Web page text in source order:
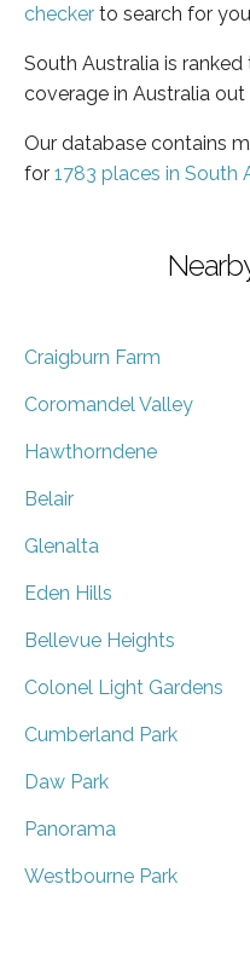
checker to search for
South Australia is
coverage in Australia out
Our database contains
for 1783 places in South
Craigburn Farm
Coromandel Valley
Hawthorndene
Belair
Glenalta
Eden Hills
Bellevue Heights
Colonel Light Gardens
Cumberland Park
Daw Park
Panorama
Westbourne Park